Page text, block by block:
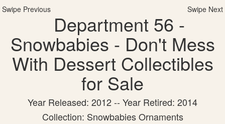
Swipe Previous Swipe Next
Department 56 -
Snowbabies - Don't Mess
With Dessert Collectibles
for Sale
Year Released: 2012 -- Year Retired: 2014
Collection: Snowbabies Ornaments